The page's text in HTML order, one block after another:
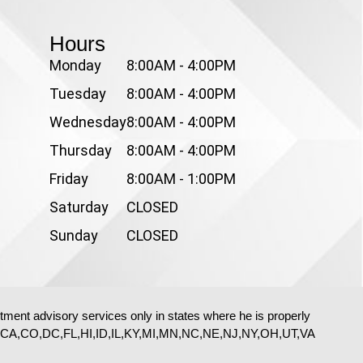
Hours
Monday
Tuesday
Wednesday
Thursday
Friday
Saturday
Sunday
8:00AM - 4:00PM
8:00AM - 4:00PM
8:00AM - 4:00PM
8:00AM - 4:00PM
8:00AM - 1:00PM
CLOSED
CLOSED
advisory services only in states where he is properly